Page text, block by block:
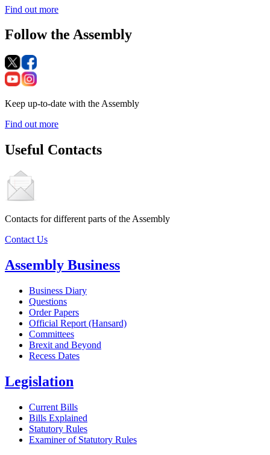
Find out more
Follow the Assembly
Keep up-to-date with the Assembly
Find out more
Useful Contacts
Contacts for different parts of the Assembly
Contact Us
Assembly Business
Business Diary
Questions
Order Papers
Official Report (Hansard)
Committees
Brexit and Beyond
Recess Dates
Legislation
Current Bills
Bills Explained
Statutory Rules
Examiner of Statutory Rules